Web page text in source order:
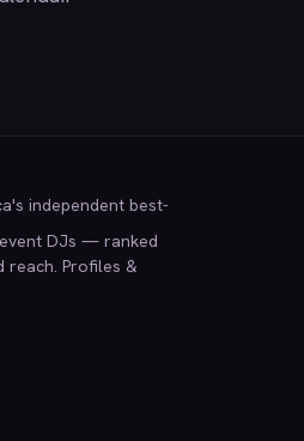
independent best-
DJs — ranked
reach. Profiles &